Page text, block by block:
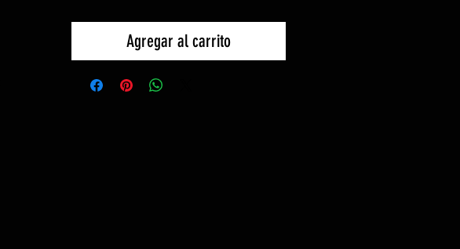
Agregar al carrito